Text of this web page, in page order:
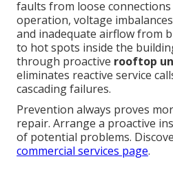
faults from loose
operation, voltage
and inadequate airflow from
to hot spots inside the
through proactive rooftop
eliminates reactive service
cascading failures.
Prevention always proves
repair. Arrange a proactive
of potential problems.
commercial services page.